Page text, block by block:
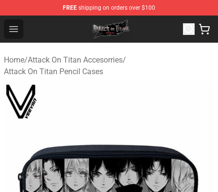
FREE shipping on orders over $100
Open menu
Attack on Titan Shop - Official Attack on Titan
Home/Attack On Titan Accesorries/
Attack On Titan Pencil Cases